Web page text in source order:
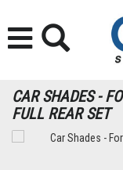
CAR SHADES -
FULL REAR SET